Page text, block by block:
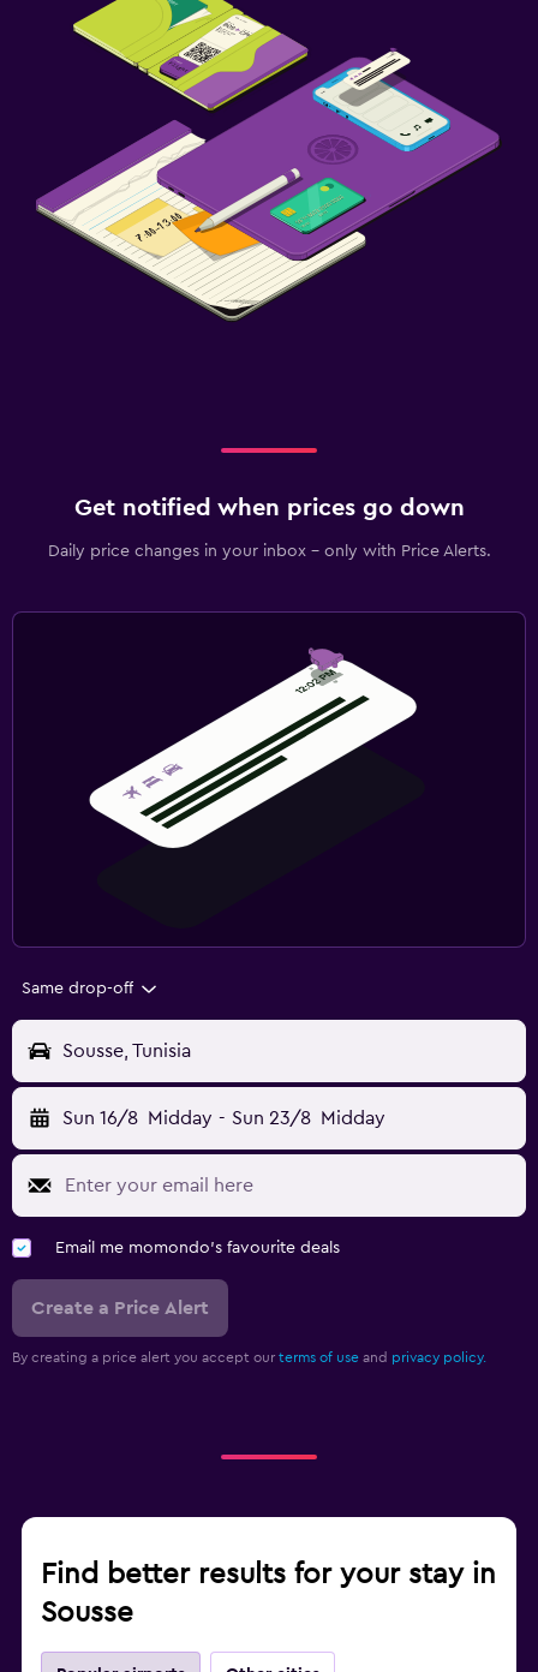
Get notified when prices go down
Daily price changes in your inbox - only with Price Alerts.
Same drop-off
Sousse, Tunisia
Sun 16/8 Midday - Sun 23/8 Midday
Email me momondo's favourite deals
Create a Price Alert
By creating a price alert you accept our terms of use and privacy policy.
Find better results for your stay in
Sousse